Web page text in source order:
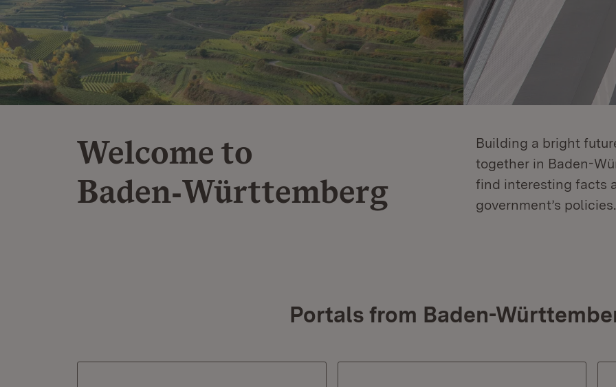
Welcome to
Baden‑Württemberg
Building a bright
together in Baden-
find interesting facts
government’s policies.
Portals from Baden-